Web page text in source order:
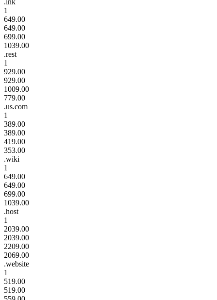
1
649.00
649.00
699.00
1039.00
.rest
1
929.00
929.00
1009.00
779.00
.us.com
1
389.00
389.00
419.00
353.00
.wiki
1
649.00
649.00
699.00
1039.00
.host
1
2039.00
2039.00
2209.00
2069.00
.website
1
519.00
519.00